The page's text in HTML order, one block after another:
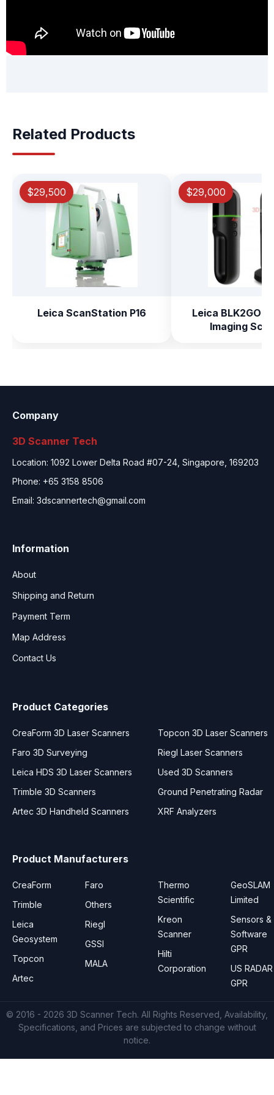
Related Products
$29,500
Leica ScanStation P16
$29,000
Leica BLK2GO
Imaging
Company
3D Scanner Tech
Location: 1092 Lower Delta Road #07-24, Singapore, 169203
Phone: +65 3158 8506
Email: 3dscannertech@gmail.com
Information
About
Shipping and Return
Payment Term
Map Address
Contact Us
Product Categories
CreaForm 3D Laser Scanners
Faro 3D Surveying
Leica HDS 3D Laser Scanners
Trimble 3D Scanners
Artec 3D Handheld Scanners
Topcon 3D Laser Scanners
Riegl Laser Scanners
Used 3D Scanners
Ground Penetrating Radar
XRF Analyzers
Product Manufacturers
CreaForm
Trimble
Leica
Geosystem
Topcon
Artec
Faro
Others
Riegl
GSSI
MALA
Thermo
Scientific
Kreon
Scanner
Hilti
Corporation
GeoSLAM
Limited
Sensors &
Software
GPR
US RADAR
GPR
© 2016 - 2026 3D Scanner Tech. All Rights Reserved, Availability,
Specifications, and Prices are subjected to change without
notice.